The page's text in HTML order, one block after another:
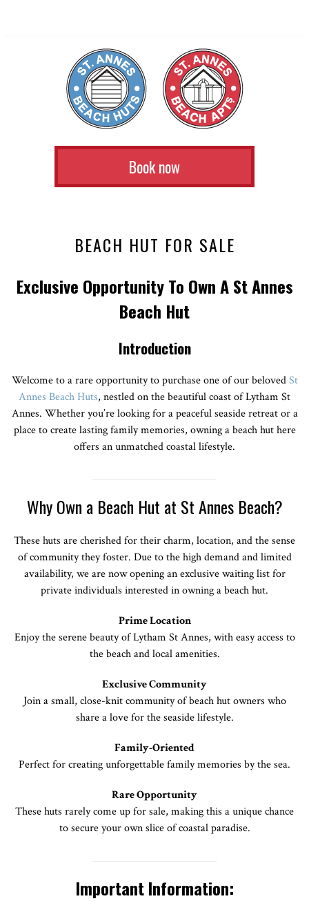
Book now
BEACH HUT FOR SALE
Exclusive Opportunity To Own A St Annes
Beach Hut
Introduction
Welcome to a rare opportunity to purchase one of our belovedSt
Annes Beach Huts, nestled on the beautiful coast of Lytham St
Annes. Whether you’re looking for a peaceful seaside retreat or a
place to create lasting family memories, owning a beach hut here
offers an unmatched coastal lifestyle.
Why Own a Beach Hut at St Annes Beach?
These huts are cherished for their charm, location, and the sense
of community they foster. Due to the high demand and limited
availability, we are now opening an exclusive waiting list for
private individuals interested in owning a beach hut.
Prime Location
Enjoy the serene beauty of Lytham St Annes, with easy access to
the beach and local amenities.
Exclusive Community
Join a small, close-knit community of beach hut owners who
share a love for the seaside lifestyle.
Family-Oriented
Perfect for creating unforgettable family memories by the sea.
Rare Opportunity
These huts rarely come up for sale, making this a unique chance
to secure your own slice of coastal paradise.
Important Information: